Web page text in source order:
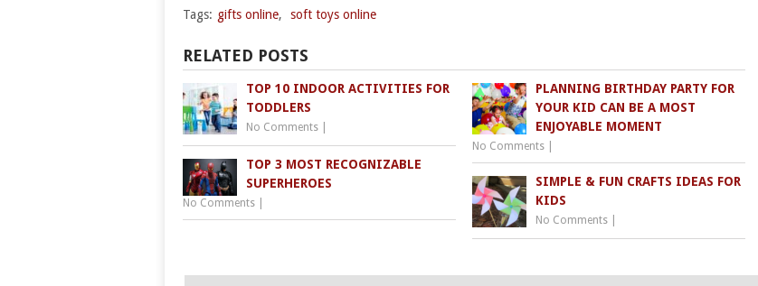
Tags: gifts online, soft toys online
RELATED POSTS
TOP 10 INDOOR ACTIVITIES FOR
TODDLERS
No Comments
PLANNING BIRTHDAY PARTY FOR
YOUR KID CAN BE A MOST
ENJOYABLE MOMENT
No Comments
TOP 3 MOST RECOGNIZABLE
SUPERHEROES
No Comments
SIMPLE & FUN CRAFTS IDEAS FOR
KIDS
No Comments